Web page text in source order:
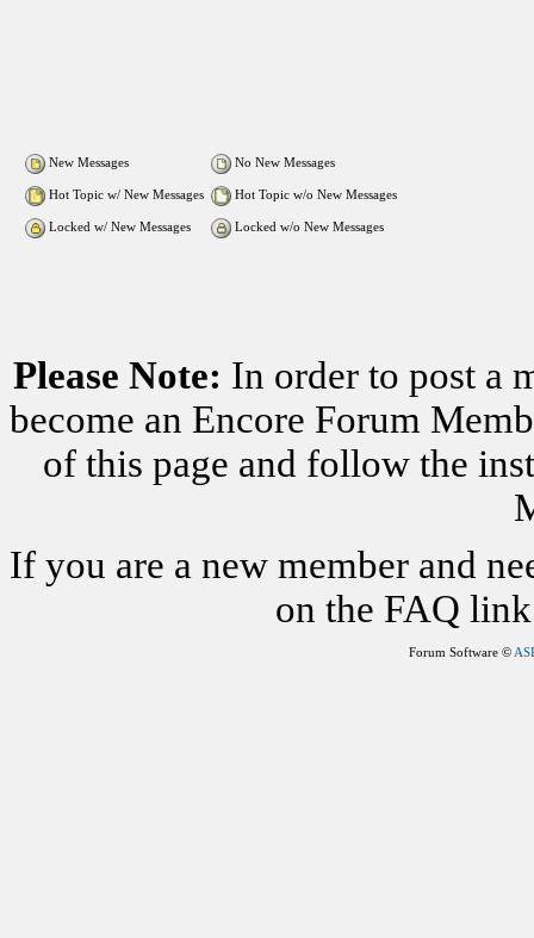
New Messages No New Messages
Hot Topic w/ New Messages Hot Topic w/o New Messages
Locked w/ New Messages Locked w/o New Messages
Please Note: In order to post a
become an Encore Forum
of this page and follow the
If you are a new member and
on the FAQ
Forum Software ©